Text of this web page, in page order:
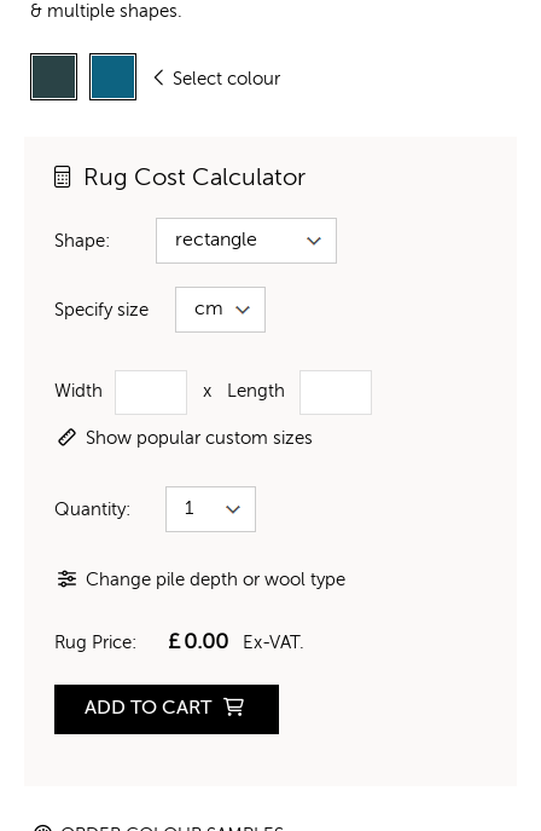
& multiple shapes.
Select colour
Rug Cost Calculator
Shape:
Specify size
Width x Length
Show popular custom sizes
Quantity:
Change pile depth or wool type
Rug Price: £0.00 Ex-VAT.
ADD TO CART